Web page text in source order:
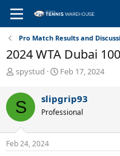
Pro Match Results and
2024 WTA Dubai
T
r
e
a
d
s
t
spystud
S
r
t
a
Feb 17, 2024
S slipgrip93
Professional
Feb 24, 2024